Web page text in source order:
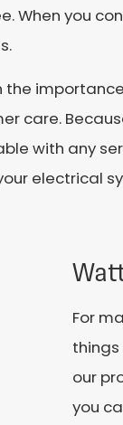
When you
care.
with any
electrical
For
things
our
you